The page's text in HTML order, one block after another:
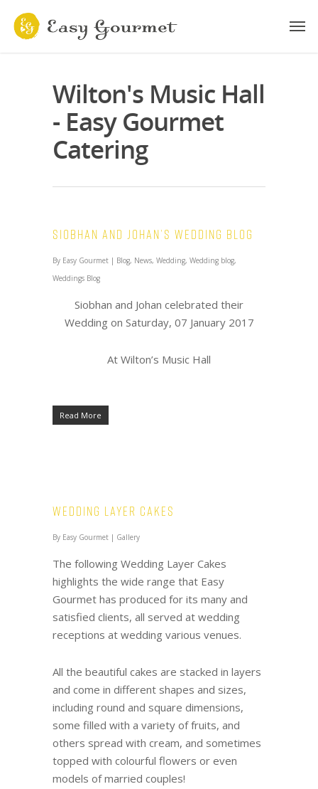
Wilton's Music Hall
- Easy Gourmet
Catering
Siobhan and Johan’s Wedding Blog
By Easy Gourmet | Blog, News, Wedding, Wedding blog,
Weddings Blog
Siobhan and Johan celebrated their
Wedding on Saturday, 07 January 2017
At Wilton’s Music Hall
Read More
Wedding Layer Cakes
By Easy Gourmet | Gallery
The following Wedding Layer Cakes
highlights the wide range that Easy
Gourmet has produced for its many and
satisfied clients, all served at wedding
receptions at wedding various venues.
All the beautiful cakes are stacked in layers
and come in different shapes and sizes,
including round and square dimensions,
some filled with a variety of fruits, and
others spread with cream, and sometimes
topped with colourful flowers or even
models of married couples!